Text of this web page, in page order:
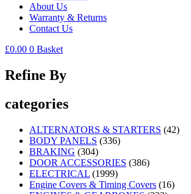
About Us
Warranty & Returns
Contact Us
£0.00 0 Basket
Refine By
categories
ALTERNATORS & STARTERS (42)
BODY PANELS (336)
BRAKING (304)
DOOR ACCESSORIES (386)
ELECTRICAL (1999)
Engine Covers & Timing Covers (16)